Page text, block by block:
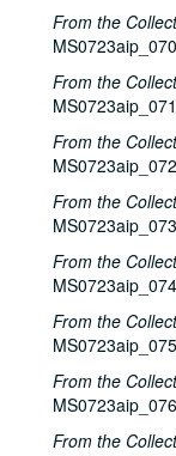
From the
From the
From the
From the
From the
From the
From the
From the